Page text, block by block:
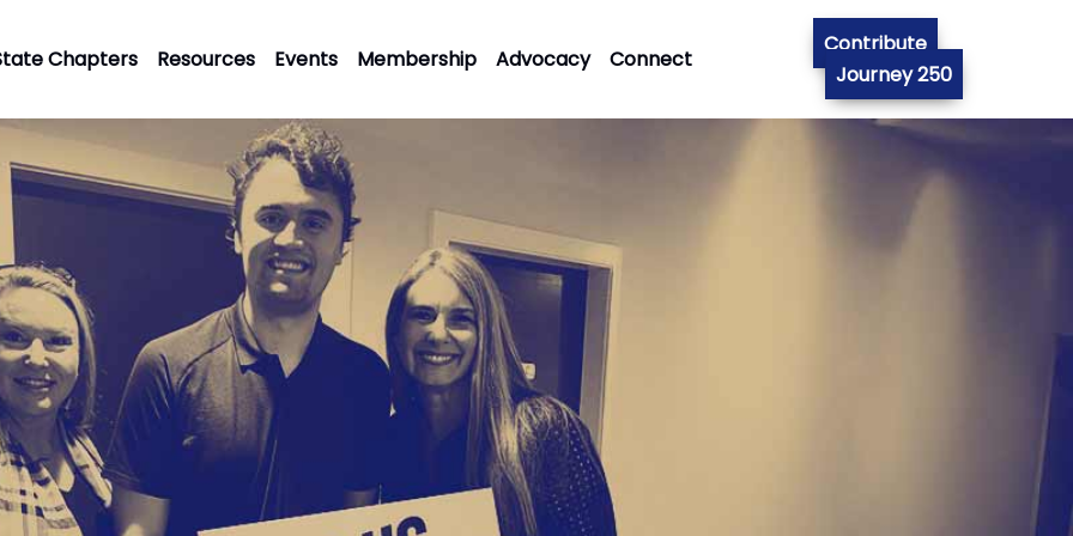
Chapters Resources Events Membership Advocacy Connect
Contribute
Journey 250